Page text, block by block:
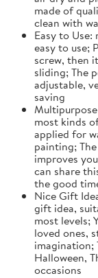
made of
clean with
Easy to Use:
easy to use;
screw, then
sliding; The
adjustable,
saving
most kinds
applied for
painting;
improves
can share
the good
Nice Gift
gift idea,
most levels;
loved ones,
imagination;
Halloween,
occasions